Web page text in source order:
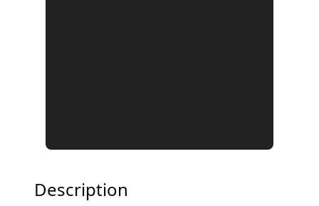
Description